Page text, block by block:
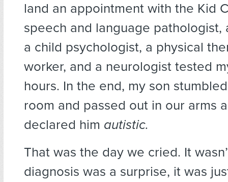
land an appointment with the Kid
speech and language pathologist,
a child psychologist, a physical
worker, and a neurologist tested
hours. In the end, my son
room and passed out in our arms
declared him autistic.
That was the day we cried. It
diagnosis was a surprise, it was